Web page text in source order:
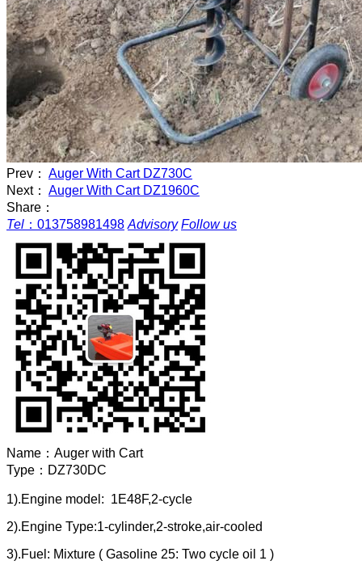
Prev： Auger With Cart DZ730C
Next： Auger With Cart DZ1960C
Share：
Tel ： 013758981498 Advisory Follow us
Name： Auger with Cart
Type： DZ730DC
1).Engine model: 1E48F,2-cycle
2).Engine Type:1-cylinder,2-stroke,air-cooled
3).Fuel: Mixture ( Gasoline 25: Two cycle oil 1 )